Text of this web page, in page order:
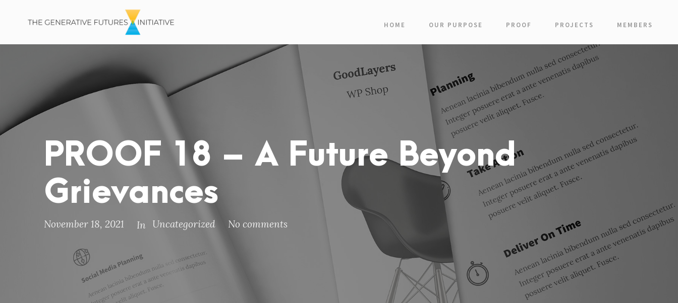
HOME OUR PURPOSE PROOF PROJECTS MEMBERS
PROOF 18 – A Future Beyond
Grievances
November 18, 2021 In Uncategorized No comments